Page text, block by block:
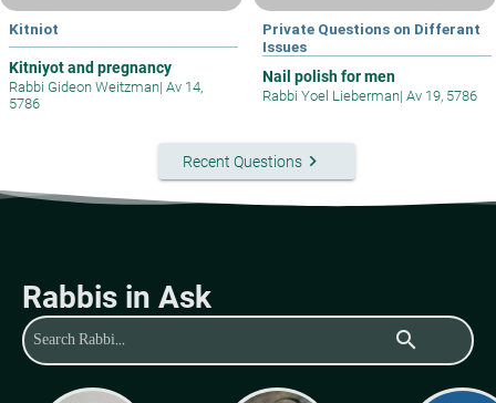
Kitniot
Kitniyot and pregnancy
Rabbi Gideon Weitzman| Av 14,
5786
Private Questions on Differant
Issues
Nail polish for men
Rabbi Yoel Lieberman| Av 19, 5786
Recent Questionskeyboard_arrow_right
Rabbis in Ask
search